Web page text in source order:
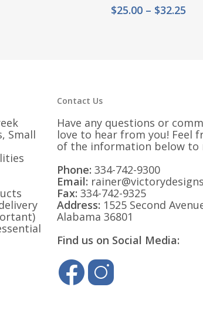
$25.00 – $32.25
Small
Contact Us
Have any questions or
love to hear from you! Feel
of the information below to
Phone: 334-742-9300
Email:
Fax: 334-742-9325
Address: 1525 Second
Alabama 36801
Find us on Social Media: